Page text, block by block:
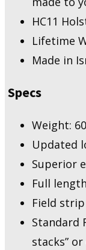
HC11
Lifetime
Made in
Specs
Weight:
Updated
Superior
Full
Field
Standard
stacks”